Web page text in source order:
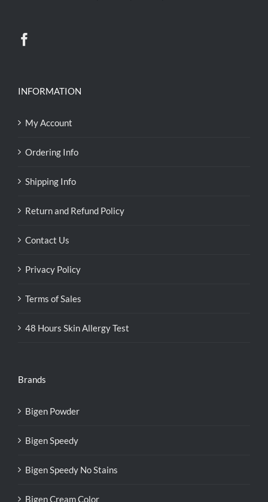
INFORMATION
My Account
Ordering Info
Shipping Info
Return and Refund Policy
Contact Us
Privacy Policy
Terms of Sales
48 Hours Skin Allergy Test
Brands
Bigen Powder
Bigen Speedy
Bigen Speedy No Stains
Bigen Cream Color